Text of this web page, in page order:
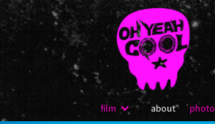
film about photo